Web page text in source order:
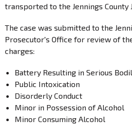
transported to the Jennings County
The case was submitted to the
Prosecutor's Office for review of
charges:
Battery Resulting in Serious
Public Intoxication
Disorderly Conduct
Minor in Possession of Alcohol
Minor Consuming Alcohol